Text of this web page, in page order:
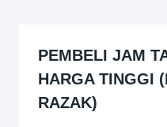
PEMBELI JAM
HARGA TINGGI
RAZAK)